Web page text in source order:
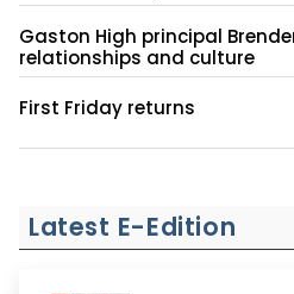
Gaston High principal
relationships and culture
First Friday returns
Latest E-Edition